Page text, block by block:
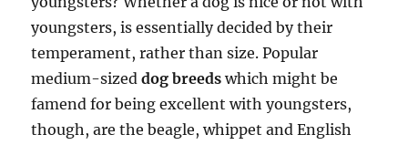
youngsters, is essentially decided by their
temperament, rather than size. Popular
medium-sizeddog breeds which might be
famend for being excellent with youngsters,
though, are the beagle, whippet and English